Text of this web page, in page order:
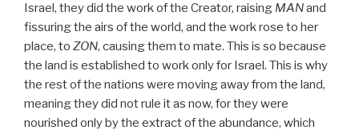
Israel, they did the work of the Creator, raising MANand
fissuring the airs of the world, and the work rose to her
place, to ZON, causing them to mate. This is so because
the land is established to work only for Israel. This is why
the rest of the nations were moving away from the land,
meaning they did not rule it as now, for they were
nourished only by the extract of the abundance, which